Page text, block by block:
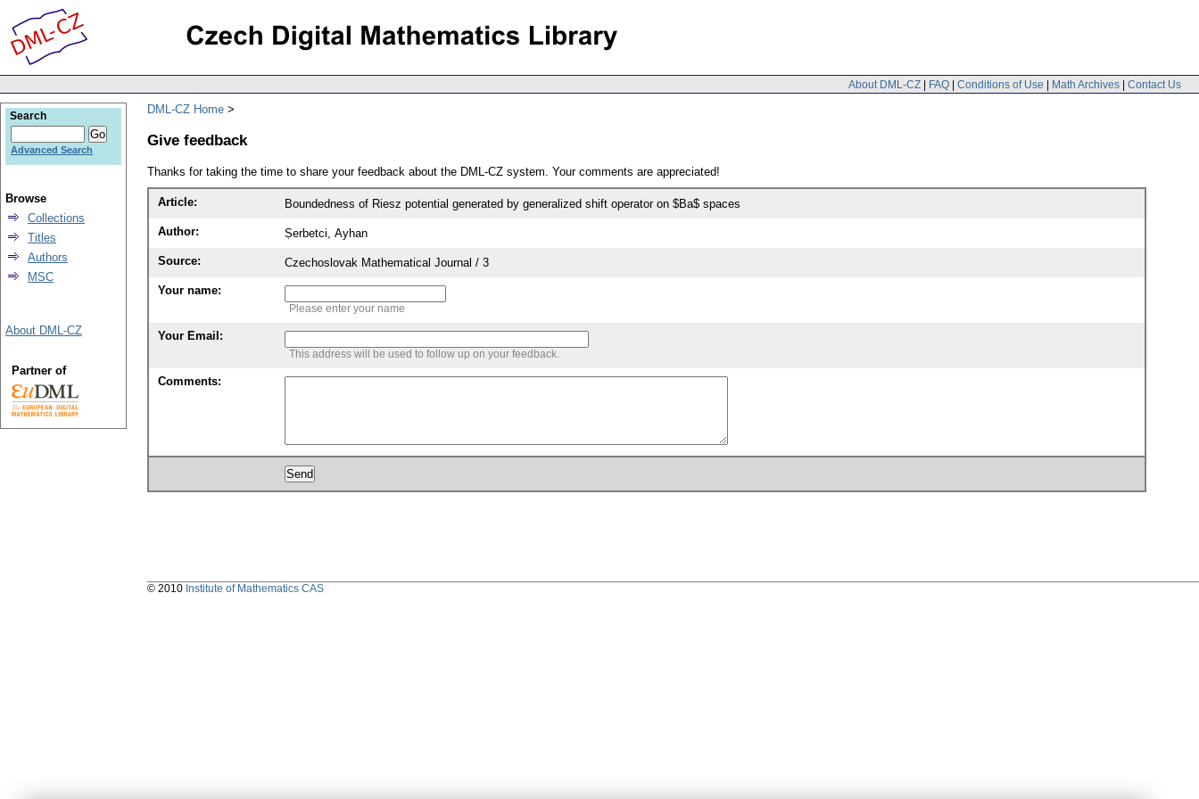
About DML-CZ | FAQ | Conditions of Use | Math Archives | Contact Us
DML-CZ Home
Give feedback
Thanks for taking the time to share your feedback about the DML-CZ system. Your comments are appreciated!
Article: Boundedness of Riesz potential generated by generalized shift operator on $Ba$ spaces
Author: Ṣerbetci, Ayhan
Source: Czechoslovak Mathematical Journal / 3
Your name:
Please enter your name
Your Email:
This address will be used to follow up on your feedback.
Comments:
Search
Advanced Search
Browse
Collections
Titles
Authors
MSC
About DML-CZ
Partner of
© 2010 Institute of Mathematics CAS